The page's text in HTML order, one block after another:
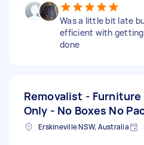
Was a little bit late
efficient with
done
Removalist - Furniture
Only - No Boxes No
Erskineville NSW, Australia